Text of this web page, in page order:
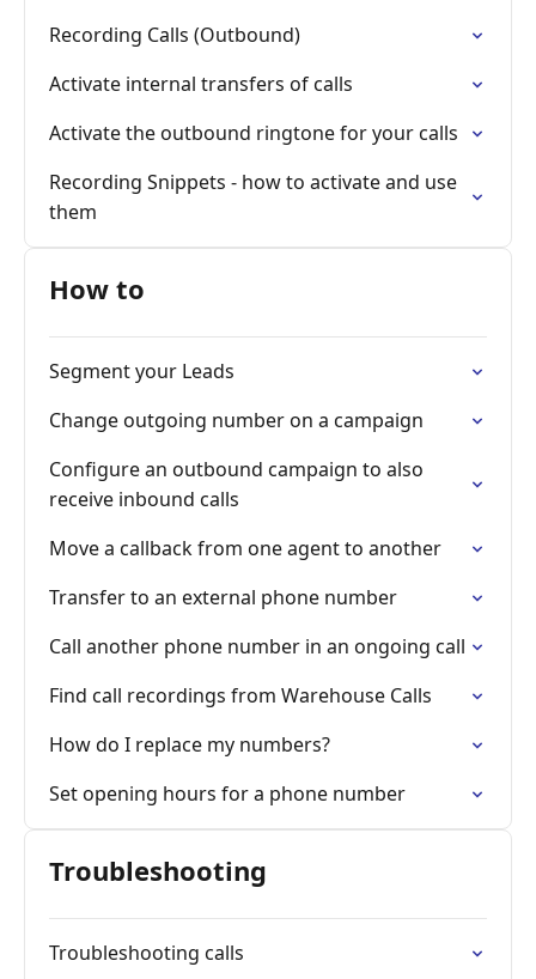
Recording Calls (Outbound)
Activate internal transfers of calls
Activate the outbound ringtone for your calls
Recording Snippets - how to activate and use
them
How to
Segment your Leads
Change outgoing number on a campaign
Configure an outbound campaign to also
receive inbound calls
Move a callback from one agent to another
Transfer to an external phone number
Call another phone number in an ongoing call
Find call recordings from Warehouse Calls
How do I replace my numbers?
Set opening hours for a phone number
Troubleshooting
Troubleshooting calls